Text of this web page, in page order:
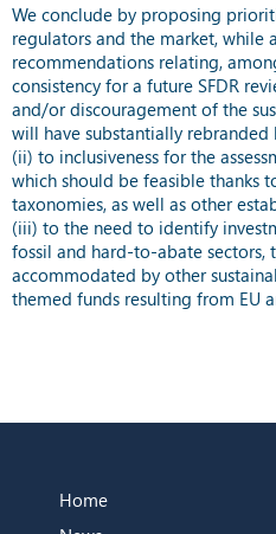
We conclude by proposing
regulators and the market, while
recommendations relating,
consistency for a future SFDR
and/or discouragement of the
will have substantially
(ii) to inclusiveness for the
which should be feasible thanks
taxonomies, as well as other
(iii) to the need to identify
fossil and hard-to-abate sectors,
accommodated by other
themed funds resulting from EU
Home